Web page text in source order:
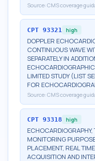
Source: CMS coverage
CPT 93321 high
DOPPLER
CONTINUOUS WAVE
SEPARATELY IN
LIMITED STUDY (LIST
FOR
Source: CMS coverage
CPT 93318 high
MONITORING
PLACEMENT, REAL
ACQUISITION AND